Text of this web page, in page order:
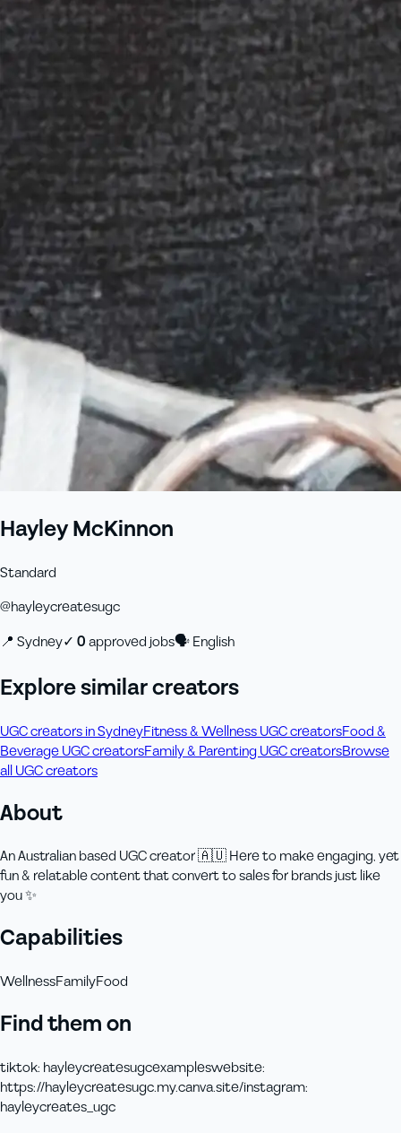
Hayley McKinnon
Standard
@hayleycreatesugc
📍 Sydney✓ 0approved jobs🗣English
Explore similar creators
UGC creators in SydneyFitness & Wellness UGC creatorsFood &
Beverage UGC creatorsFamily & Parenting UGC creatorsBrowse
all UGC creators
About
An Australian based UGC creator 🇦🇺 Here to make engaging, yet
fun & relatable content that convert to sales for brands just like
you ✨
Capabilities
WellnessFamilyFood
Find them on
tiktok: hayleycreatesugcexampleswebsite:
https://hayleycreatesugc.my.canva.site/instagram:
hayleycreates_ugc